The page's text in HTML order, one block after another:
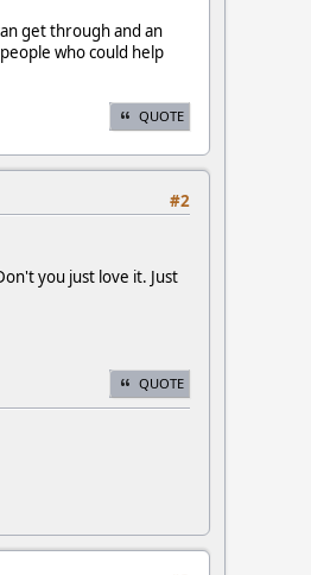
get through and an
who could help
QUOTE
#2
you just love it. Just
QUOTE